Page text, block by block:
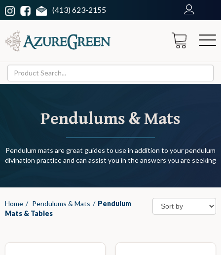
(413) 623-2155
Pendulums & Mats
Pendulum mats are great guides to use in addition to your pendulum
divination practice and can assist you in the answers you are seeking
Home / Pendulums & Mats / Pendulum
Mats & Tables